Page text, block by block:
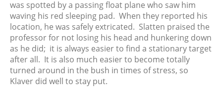
was spotted by a passing float plane who saw him
waving his red sleeping pad. When they reported his
location, he was safely extricated. Slatten praised the
professor for not losing his head and hunkering down
as he did; it is always easier to find a stationary target
after all. It is also much easier to become totally
turned around in the bush in times of stress, so
Klaver did well to stay put.